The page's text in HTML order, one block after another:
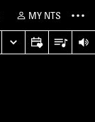
MY NTS